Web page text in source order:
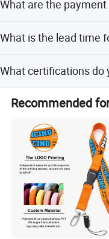
free artwork and visuals.
What are the
is required for orders
What is the lead time
We guarantee delivery on
What certifications do
Our products are certified
Rheinland, and REACH.
Recommended